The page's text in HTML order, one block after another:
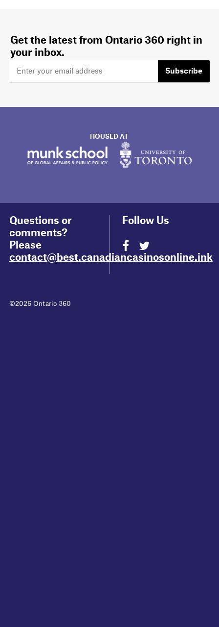
Get the latest from Ontario 360 right in
your inbox.
Subscribe
HOUSED AT
Questions or
comments?
Please
contact@best.canadiancasinosonline.ink
Follow Us
©2026 Ontario 360